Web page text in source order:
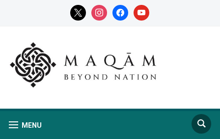
x instagramfacebookyoutube
MENU